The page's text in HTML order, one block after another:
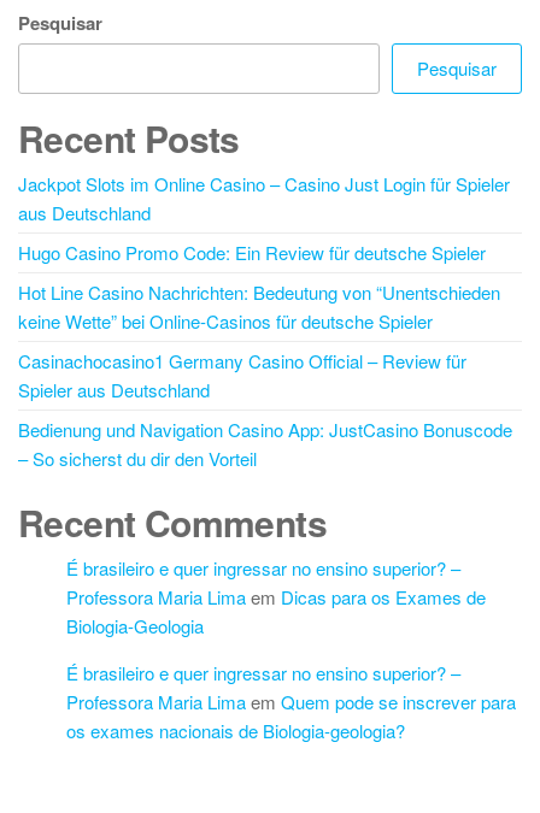
Pesquisar
Pesquisar
Recent Posts
Jackpot Slots im Online Casino – Casino Just Login für Spieler
aus Deutschland
Hugo Casino Promo Code: Ein Review für deutsche Spieler
Hot Line Casino Nachrichten: Bedeutung von “Unentschieden
keine Wette” bei Online-Casinos für deutsche Spieler
Casinachocasino1 Germany Casino Official – Review für
Spieler aus Deutschland
Bedienung und Navigation Casino App: JustCasino Bonuscode
– So sicherst du dir den Vorteil
Recent Comments
É brasileiro e quer ingressar no ensino superior? –
Professora Maria Limaem Dicas para os Exames de
Biologia-Geologia
É brasileiro e quer ingressar no ensino superior? –
Professora Maria Limaem Quem pode se inscrever para
os exames nacionais de Biologia-geologia?